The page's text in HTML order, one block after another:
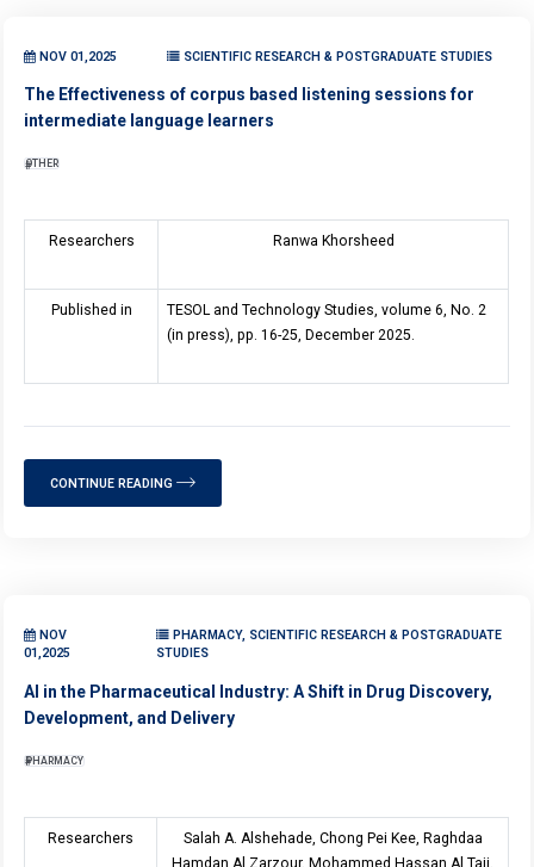
NOV 01,2025 SCIENTIFIC RESEARCH & POSTGRADUATE STUDIES
The Effectiveness of corpus based listening sessions for
intermediate language learners
OTHER
Researchers Ranwa Khorsheed
Published in
TESOL and Technology Studies, volume 6, No. 2
(in press), pp. 16-25, December 2025.
CONTINUE READING
NOV
01,2025
PHARMACY, SCIENTIFIC RESEARCH & POSTGRADUATE
STUDIES
AI in the Pharmaceutical Industry: A Shift in Drug Discovery,
Development, and Delivery
PHARMACY
Researchers
Salah A. Alshehade, Chong Pei Kee, Raghdaa
Hamdan Al Zarzour, Mohammed Hassan Al Taji,